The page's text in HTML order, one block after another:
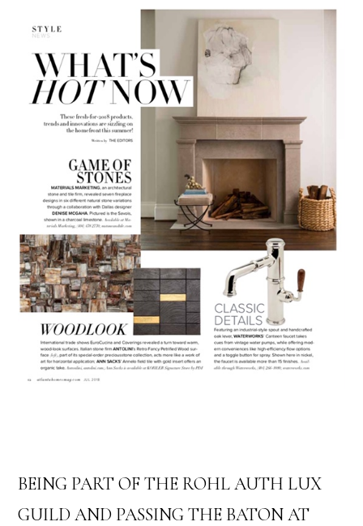
BEING PART OF THE ROHL AUTH LUX
GUILD AND PASSING THE BATON AT